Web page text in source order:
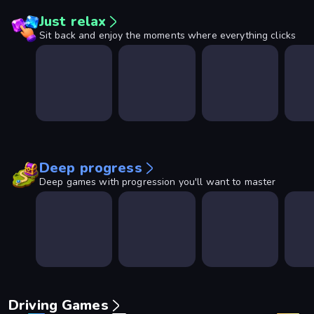
Just relax
Sit back and enjoy the moments where everything clicks
Deep progress
Deep games with progression you'll want to master
Driving Games